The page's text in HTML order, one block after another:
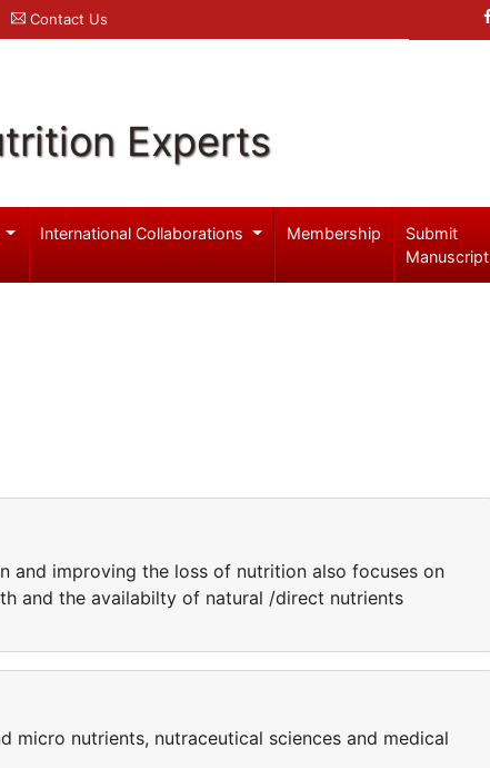
Contact Us
Experts
International Collaborations Membership
Submit
Manuscript
and improving the loss of nutrition also focuses on
and the availabilty of natural /direct nutrients
micro nutrients, nutraceutical sciences and medical